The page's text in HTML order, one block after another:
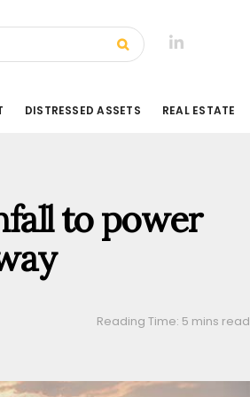
DISTRESSED ASSETS REAL ESTATE
to power
Reading Time: 5 mins read